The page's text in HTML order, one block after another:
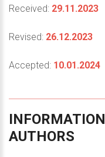
Received: 29.11.2023
Revised: 26.12.2023
Accepted: 10.01.2024
INFORMATION
AUTHORS